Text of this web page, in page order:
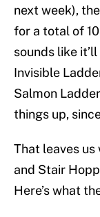
next week),
for a total of
sounds like
Invisible
Salmon
things up,
That leaves us
and Stair
Here’s what